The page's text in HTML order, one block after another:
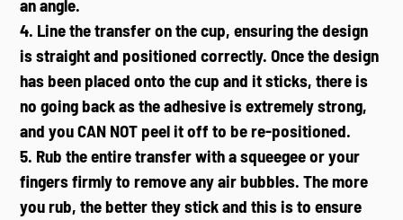
an angle.
4. Line the transfer on the cup, ensuring the design
is straight and positioned correctly. Once the design
has been placed onto the cup and it sticks, there is
no going back as the adhesive is extremely strong,
and you CAN NOT peel it off to be re-positioned.
5. Rub the entire transfer with a squeegee or your
fingers firmly to remove any air bubbles. The more
you rub, the better they stick and this is to ensure